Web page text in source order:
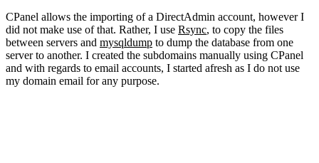
CPanel allows the importing of a DirectAdmin account, however I
did not make use of that. Rather, I use Rsync, to copy the files
between servers and mysqldump to dump the database from one
server to another. I created the subdomains manually using CPanel
and with regards to email accounts, I started afresh as I do not use
my domain email for any purpose.